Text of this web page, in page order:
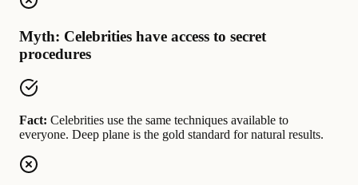
Myth: Celebrities have access to secret
procedures
Fact: Celebrities use the same techniques available to
everyone. Deep plane is the gold standard for natural results.